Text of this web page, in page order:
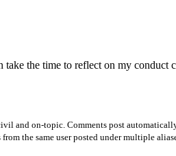
the time to reflect on my
and on-topic. Comments post
the same user posted under multiple